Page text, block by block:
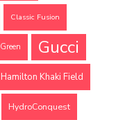
Classic Fusion
Green
Gucci
Hamilton Khaki Field
HydroConquest